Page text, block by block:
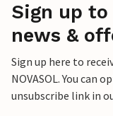
Sign up
news &
Sign up here to
NOVASOL. You can
unsubscribe link in